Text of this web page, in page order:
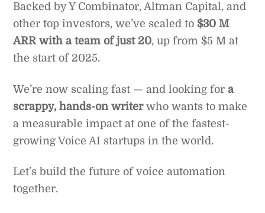
Backed by Y Combinator, Altman Capital, and
other top investors, we’ve scaled to$30 M
ARR with a team of just 20, up from $5 M at
the start of 2025.
We’re now scaling fast — and looking fora
scrappy, hands-on writerwho wants to make
a measurable impact at one of the fastest-
growing Voice AI startups in the world.
Let’s build the future of voice automation
together.